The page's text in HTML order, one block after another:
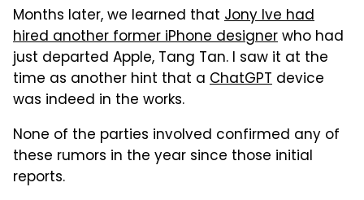
Months later, we learned that Jony Ive had
hired another former iPhone designerwho had
just departed Apple, Tang Tan. I saw it at the
time as another hint that a ChatGPT device
was indeed in the works.
None of the parties involved confirmed any of
these rumors in the year since those initial
reports.